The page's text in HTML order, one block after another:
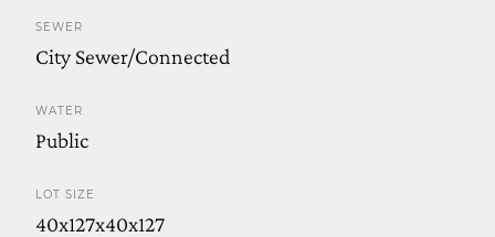
SEWER
City Sewer/Connected
WATER
Public
LOT SIZE
40x127x40x127